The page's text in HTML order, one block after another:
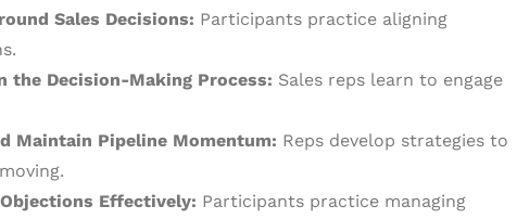
Sales Decisions: Participants practice aligning
the Decision-Making Process: Sales reps learn to engage
Maintain Pipeline Momentum: Reps develop strategies to
Effectively: Participants practice managing